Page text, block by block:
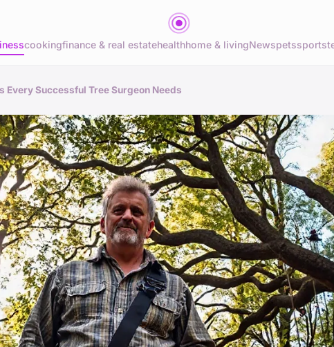
cookingfinance & real estatehealthhome & livingNewspetssports
Successful Tree Surgeon Needs